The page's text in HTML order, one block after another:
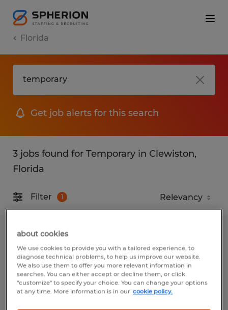
Florida
Get job alerts for this search
3 jobs found for Temporary in Clewiston,
Florida
Filter 1
OFFICE CLERK
Clewiston, Florida
Temp to Perm
$17.00 - $18.00 per hour
about cookies
We use cookies to provide you with a tailored experience, to
diagnose technical problems, to help us improve our website.
We also use them to offer you more relevant information in
searches. You can either accept or decline them, or click
"customize" to specify your choice. You can change your options
at any time. More information is in our cookie policy.